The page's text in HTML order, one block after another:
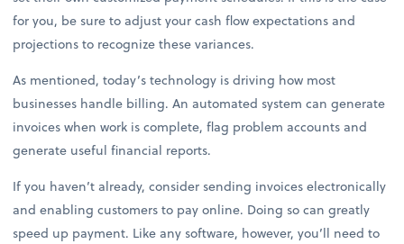
for you, be sure to adjust your cash flow expectations and
projections to recognize these variances.
As mentioned, today’s technology is driving how most
businesses handle billing. An automated system can generate
invoices when work is complete, flag problem accounts and
generate useful financial reports.
If you haven’t already, consider sending invoices electronically
and enabling customers to pay online. Doing so can greatly
speed up payment. Like any software, however, you’ll need to